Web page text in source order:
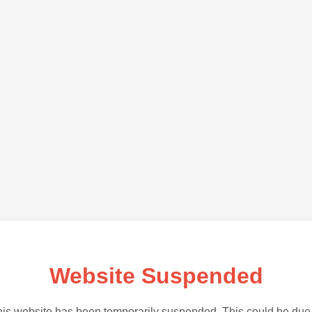
Website Suspended